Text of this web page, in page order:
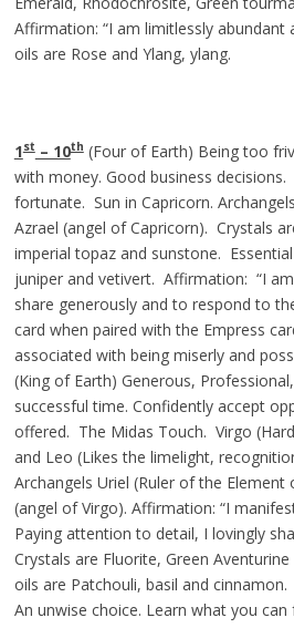
Affirmation: “I am limitlessly abundant
oils are Rose and Ylang, ylang.
1st– 10th(Four of Earth) Being too
with money. Good business
fortunate. Sun in Capricorn.
Azrael (angel of Capricorn). Crystals
imperial topaz and sunstone.
juniper and vetivert. Affirmation: “I
share generously and to respond to
card when paired with the Empress
associated with being miserly and
(King of Earth) Generous,
successful time. Confidently accept
offered. The Midas Touch. Virgo
and Leo (Likes the limelight,
Archangels Uriel (Ruler of the
(angel of Virgo). Affirmation: “I
Paying attention to detail, I lovingly
Crystals are Fluorite, Green
oils are Patchouli, basil and cinnamon.
An unwise choice. Learn what you